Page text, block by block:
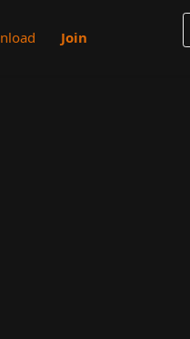
Join